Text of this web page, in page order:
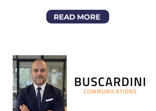
READ MORE